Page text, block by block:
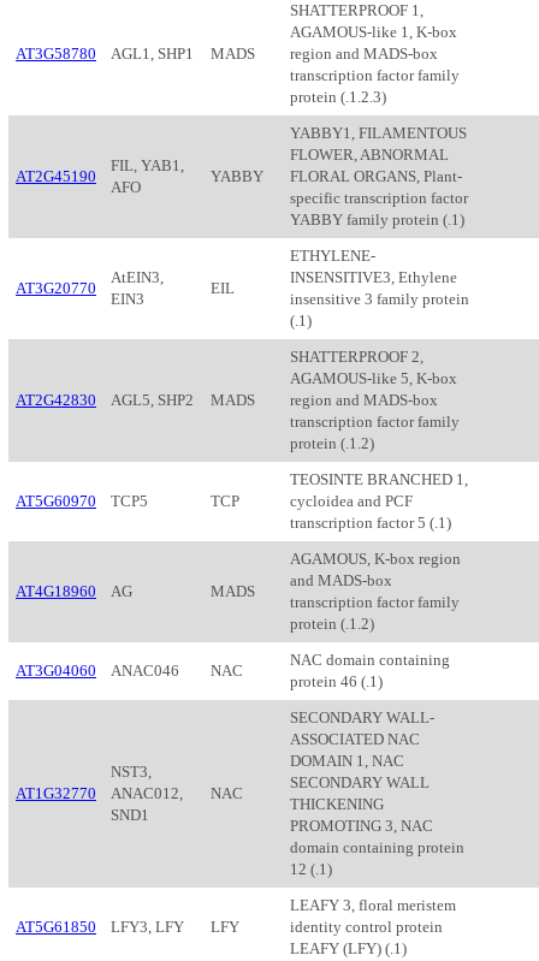
AT3G58780 AGL1, SHP1 MADS
SHATTERPROOF 1,
AGAMOUS-like 1, K-box
region and MADS-box
transcription factor family
protein (.1.2.3)
AT2G45190
FIL, YAB1,
AFO
YABBY
YABBY1, FILAMENTOUS
FLOWER, ABNORMAL
FLORAL ORGANS, Plant-
specific transcription factor
YABBY family protein (.1)
AT3G20770
AtEIN3,
EIN3
EIL
ETHYLENE-
INSENSITIVE3, Ethylene
insensitive 3 family protein
(.1)
AT2G42830 AGL5, SHP2 MADS
SHATTERPROOF 2,
AGAMOUS-like 5, K-box
region and MADS-box
transcription factor family
protein (.1.2)
AT5G60970 TCP5 TCP
TEOSINTE BRANCHED 1,
cycloidea and PCF
transcription factor 5 (.1)
AT4G18960 AG MADS
AGAMOUS, K-box region
and MADS-box
transcription factor family
protein (.1.2)
AT3G04060 ANAC046 NAC
NAC domain containing
protein 46 (.1)
AT1G32770
NST3,
ANAC012,
SND1
NAC
SECONDARY WALL-
ASSOCIATED NAC
DOMAIN 1, NAC
SECONDARY WALL
THICKENING
PROMOTING 3, NAC
domain containing protein
12 (.1)
AT5G61850 LFY3, LFY LFY
LEAFY 3, floral meristem
identity control protein
LEAFY (LFY) (.1)